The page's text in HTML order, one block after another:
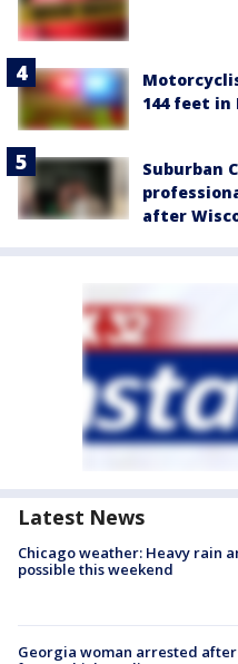
144 feet in
Suburban
after
Latest News
Chicago weather: Heavy rain
possible this weekend
Georgia woman arrested